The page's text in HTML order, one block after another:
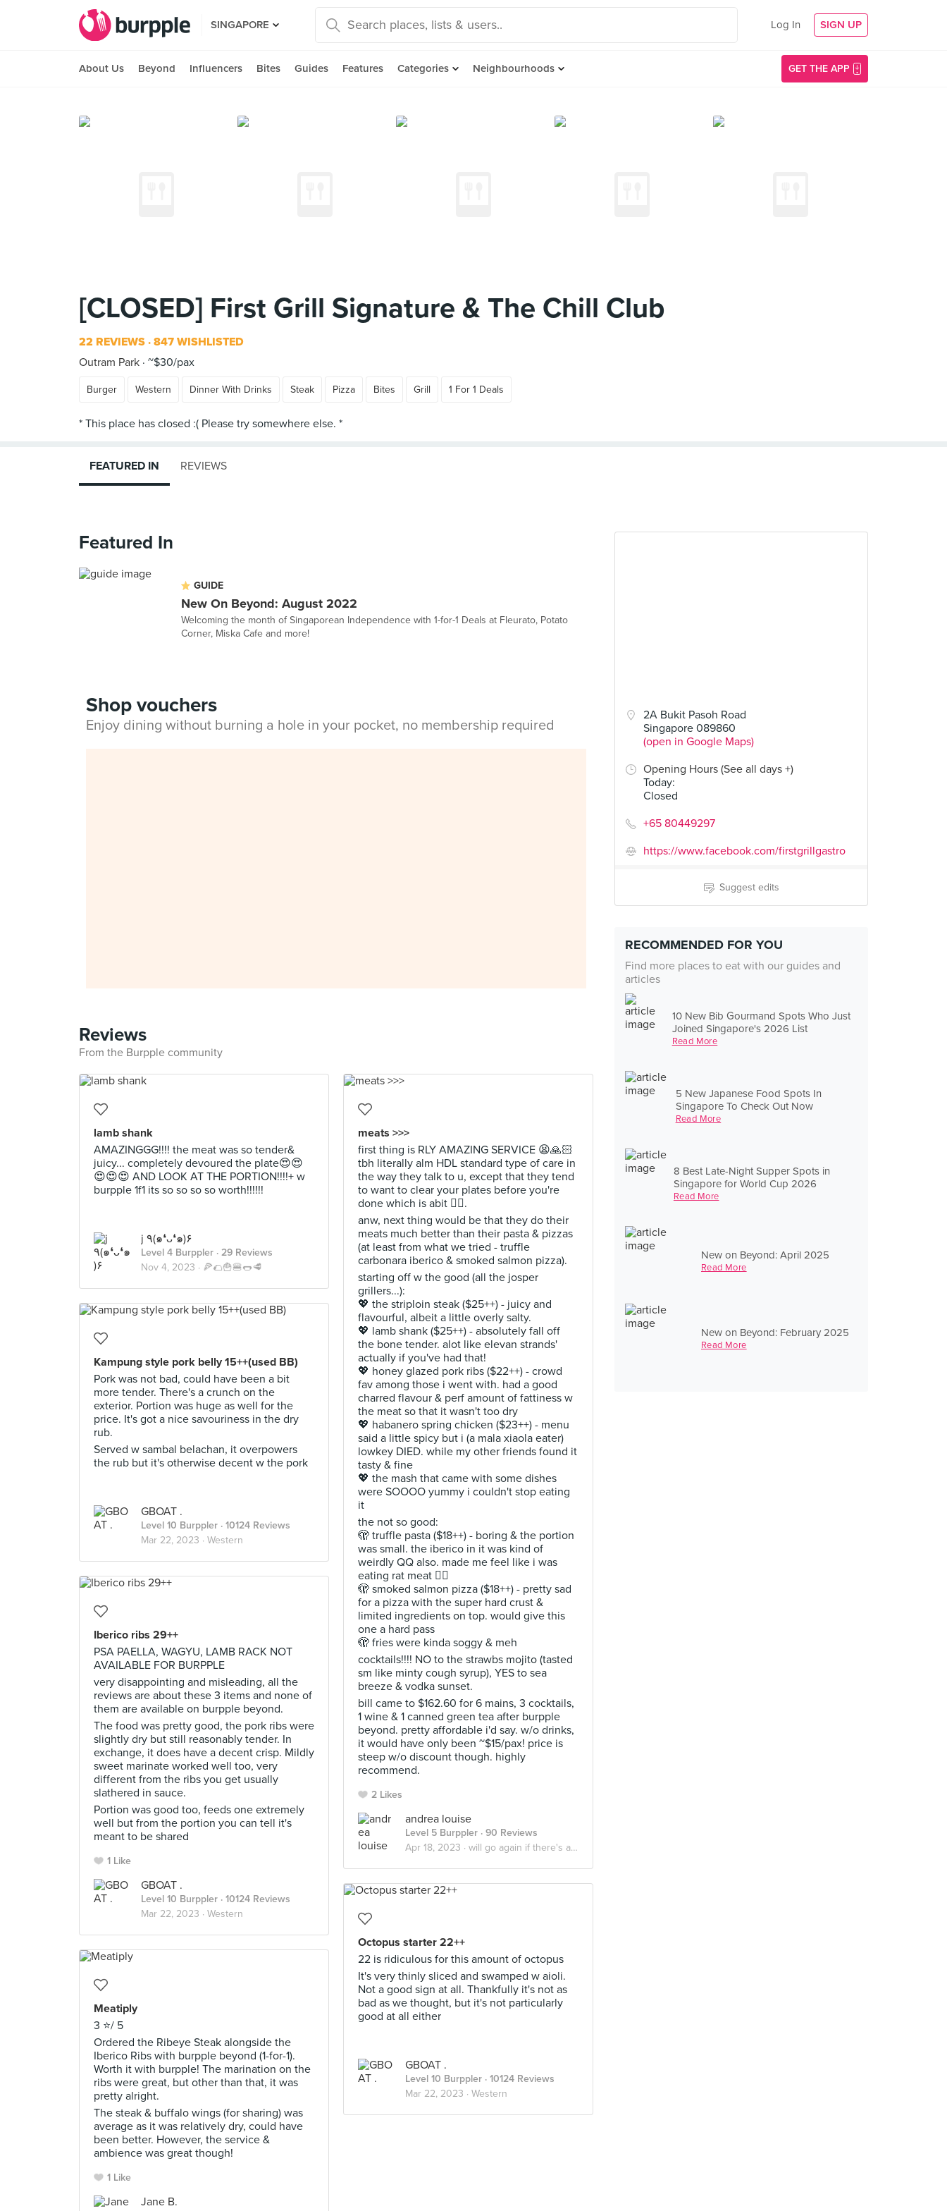
SINGAPORE Log In SIGN UP
About Us Beyond Influencers Bites Guides Features Categories Neighbourhoods GET THE APP
[CLOSED] First Grill Signature & The Chill Club
22 REVIEWS 847 WISHLISTED
Outram Park ~$30/pax
Burger Western Dinner With Drinks Steak Pizza Bites Grill 1 For 1 Deals
2A Bukit Pasoh Road
Singapore 089860
(open in Google Maps)
Opening Hours (See all days +)
Today:
Closed
+65 80449297
https://www.facebook.com/firstgrillgastro
Suggest edits
RECOMMENDED FOR YOU
Find more places to eat with our guides and
articles
10 New Bib Gourmand Spots Who Just
Joined Singapore's 2026 List
Read More
5 New Japanese Food Spots In
Singapore To Check Out Now
Read More
8 Best Late-Night Supper Spots in
Singapore for World Cup 2026
Read More
New on Beyond: April 2025
Read More
New on Beyond: February 2025
Read More
FEATURED IN REVIEWS
Featured In
GUIDE
New On Beyond: August 2022
Welcoming the month of Singaporean Independence with 1-for-1 Deals at Fleurato, Potato
Corner, Miska Cafe and more!
Shop vouchers
Enjoy dining without burning a hole in your pocket, no membership required
Reviews
From the Burpple community
lamb shank
AMAZINGGG!!!! the meat was so tender&
juicy... completely devoured the plate😍😍
😍😍😍 AND LOOK AT THE PORTION!!!!+ w
burpple 1f1 its so so so so worth!!!!!!
j ٩(๑❛ᴗ❛๑)۶
Level 4 Burppler · 29 Reviews
Nov 4, 2023 · 🍕🌮🍟🍔🌭🥩
meats >>>
first thing is RLY AMAZING SERVICE 😫🙏🏻
tbh literally alm HDL standard type of care in
the way they talk to u, except that they tend
to want to clear your plates before you're
done which is abit 😮‍💨.
anw, next thing would be that they do their
meats much better than their pasta & pizzas
(at least from what we tried - truffle
carbonara iberico & smoked salmon pizza).
starting off w the good (all the josper
grillers...):
💖 the striploin steak ($25++) - juicy and
flavourful, albeit a little overly salty.
💖 lamb shank ($25++) - absolutely fall off
the bone tender. alot like elevan strands'
actually if you've had that!
💖 honey glazed pork ribs ($22++) - crowd
fav among those i went with. had a good
charred flavour & perf amount of fattiness w
the meat so that it wasn't too dry
💖 habanero spring chicken ($23++) - menu
said a little spicy but i (a mala xiaola eater)
lowkey DIED. while my other friends found it
tasty & fine
💖 the mash that came with some dishes
were SOOOO yummy i couldn't stop eating
it
the not so good:
🫣 truffle pasta ($18++) - boring & the portion
was small. the iberico in it was kind of
weirdly QQ also. made me feel like i was
eating rat meat 😮‍💨
🫣 smoked salmon pizza ($18++) - pretty sad
for a pizza with the super hard crust &
limited ingredients on top. would give this
one a hard pass
🫣 fries were kinda soggy & meh
cocktails!!!! NO to the strawbs mojito (tasted
sm like minty cough syrup), YES to sea
breeze & vodka sunset.
bill came to $162.60 for 6 mains, 3 cocktails,
1 wine & 1 canned green tea after burpple
beyond. pretty affordable i'd say. w/o drinks,
it would have only been ~$15/pax! price is
steep w/o discount though. highly
recommend.
2 Likes
andrea louise
Level 5 Burppler · 90 Reviews
Apr 18, 2023 · will go again if there's a discount
Kampung style pork belly 15++(used BB)
Pork was not bad, could have been a bit
more tender. There's a crunch on the
exterior. Portion was huge as well for the
price. It's got a nice savouriness in the dry
rub.
Served w sambal belachan, it overpowers
the rub but it's otherwise decent w the pork
GBOAT .
Level 10 Burppler · 10124 Reviews
Mar 22, 2023 · Western
Iberico ribs 29++
PSA PAELLA, WAGYU, LAMB RACK NOT
AVAILABLE FOR BURPPLE
very disappointing and misleading, all the
reviews are about these 3 items and none of
them are available on burpple beyond.
The food was pretty good, the pork ribs were
slightly dry but still reasonably tender. In
exchange, it does have a decent crisp. Mildly
sweet marinate worked well too, very
different from the ribs you get usually
slathered in sauce.
Portion was good too, feeds one extremely
well but from the portion you can tell it's
meant to be shared
1 Like
GBOAT .
Level 10 Burppler · 10124 Reviews
Mar 22, 2023 · Western
Octopus starter 22++
22 is ridiculous for this amount of octopus
It's very thinly sliced and swamped w aioli.
Not a good sign at all. Thankfully it's not as
bad as we thought, but it's not particularly
good at all either
GBOAT .
Level 10 Burppler · 10124 Reviews
Mar 22, 2023 · Western
Meatiply
3 ⭐️/ 5
Ordered the Ribeye Steak alongside the
Iberico Ribs with burpple beyond (1-for-1).
Worth it with burpple! The marination on the
ribs were great, but other than that, it was
pretty alright.
The steak & buffalo wings (for sharing) was
average as it was relatively dry, could have
been better. However, the service &
ambience was great though!
1 Like
Jane B.